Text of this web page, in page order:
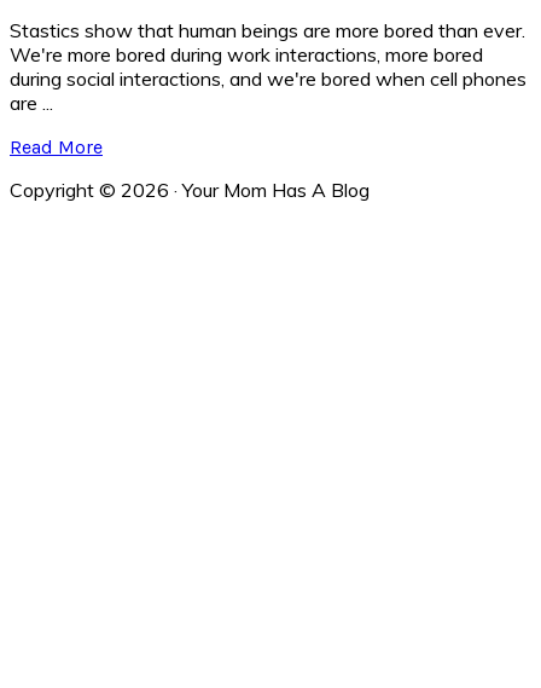
Stastics show that human beings are more bored than ever.
We're more bored during work interactions, more bored
during social interactions, and we're bored when cell phones
are ...
Read More
Copyright © 2026 · Your Mom Has A Blog